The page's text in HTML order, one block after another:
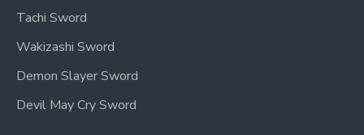
Tachi Sword
Wakizashi Sword
Demon Slayer Sword
Devil May Cry Sword